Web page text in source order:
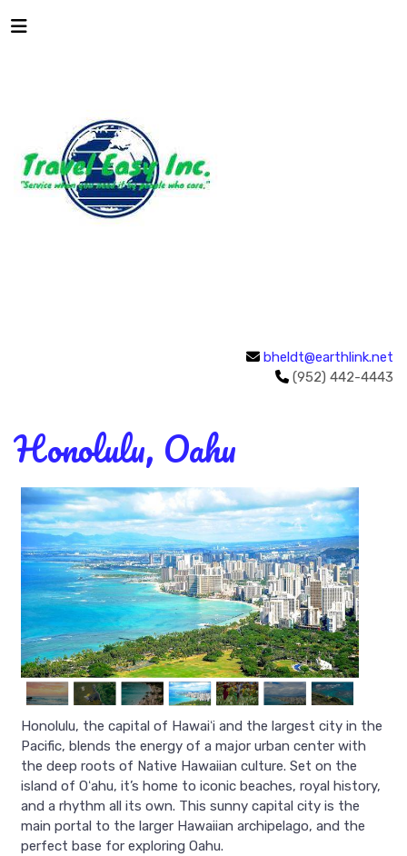
bheldt@earthlink.net
(952) 442-4443
Honolulu, Oahu
Honolulu, the capital of Hawaiʻi and the largest city in the
Pacific, blends the energy of a major urban center with
the deep roots of Native Hawaiian culture. Set on the
island of Oʻahu, it’s home to iconic beaches, royal history,
and a rhythm all its own. This sunny capital city is the
main portal to the larger Hawaiian archipelago, and the
perfect base for exploring Oahu.